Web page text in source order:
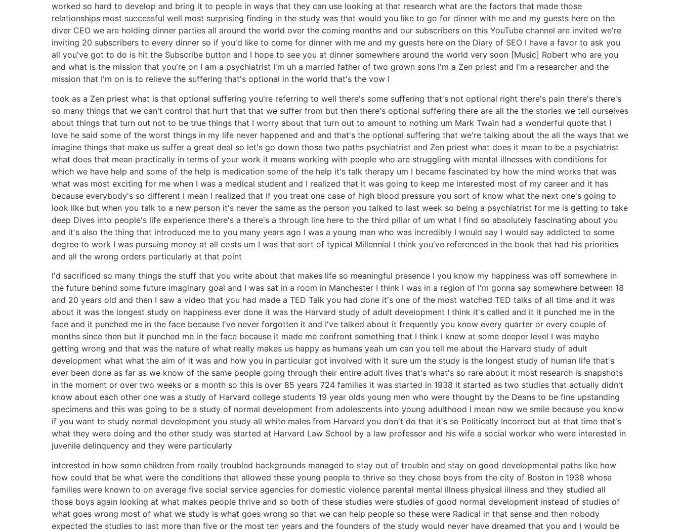
worked so hard to develop and bring it to people in ways that they can use looking at that research what are the factors that made those
relationships most successful well most surprising finding in the study was that would you like to go for dinner with me and my guests here on the
diver CEO we are holding dinner parties all around the world over the coming months and our subscribers on this YouTube channel are invited we're
inviting 20 subscribers to every dinner so if you'd like to come for dinner with me and my guests here on the Diary of SEO I have a favor to ask you
all you've got to do is hit the Subscribe button and I hope to see you at dinner somewhere around the world very soon [Music] Robert who are you
and what is the mission that you're on I am a psychiatrist I'm uh a married father of two grown sons I'm a Zen priest and I'm a researcher and the
mission that I'm on is to relieve the suffering that's optional in the world that's the vow I
took as a Zen priest what is that optional suffering you're referring to well there's some suffering that's not optional right there's pain there's there's
so many things that we can't control that hurt that that we suffer from but then there's optional suffering there are all the the stories we tell ourselves
about things that turn out not to be true things that I worry about that turn out to amount to nothing um Mark Twain had a wonderful quote that I
love he said some of the worst things in my life never happened and and that's the optional suffering that we're talking about the all the ways that we
imagine things that make us suffer a great deal so let's go down those two paths psychiatrist and Zen priest what does it mean to be a psychiatrist
what does that mean practically in terms of your work it means working with people who are struggling with mental illnesses with conditions for
which we have help and some of the help is medication some of the help it's talk therapy um I became fascinated by how the mind works that was
what was most exciting for me when I was a medical student and I realized that it was going to keep me interested most of my career and it has
because everybody's so different I mean I realized that if you treat one case of high blood pressure you sort of know what the next one's going to
look like but when you talk to a new person it's never the same as the person you talked to last week so being a psychiatrist for me is getting to take
deep Dives into people's life experience there's a there's a through line here to the third pillar of um what I find so absolutely fascinating about you
and it's also the thing that introduced me to you many years ago I was a young man who was incredibly I would say I would say addicted to some
degree to work I was pursuing money at all costs um I was that sort of typical Millennial I think you've referenced in the book that had his priorities
and all the wrong orders particularly at that point
I'd sacrificed so many things the stuff that you write about that makes life so meaningful presence I you know my happiness was off somewhere in
the future behind some future imaginary goal and I was sat in a room in Manchester I think I was in a region of I'm gonna say somewhere between 18
and 20 years old and then I saw a video that you had made a TED Talk you had done it's one of the most watched TED talks of all time and it was
about it was the longest study on happiness ever done it was the Harvard study of adult development I think it's called and it it punched me in the
face and it punched me in the face because I've never forgotten it and I've talked about it frequently you know every quarter or every couple of
months since then but it punched me in the face because it made me confront something that I think I knew at some deeper level I was maybe
getting wrong and that was the nature of what really makes us happy as humans yeah um can you tell me about the Harvard study of adult
development what what the aim of it was and how you in particular got involved with it sure um the study is the longest study of human life that's
ever been done as far as we know of the same people going through their entire adult lives that's what's so rare about it most research is snapshots
in the moment or over two weeks or a month so this is over 85 years 724 families it was started in 1938 it started as two studies that actually didn't
know about each other one was a study of Harvard college students 19 year olds young men who were thought by the Deans to be fine upstanding
specimens and this was going to be a study of normal development from adolescents into young adulthood I mean now we smile because you know
if you want to study normal development you study all white males from Harvard you don't do that it's so Politically Incorrect but at that time that's
what they were doing and the other study was started at Harvard Law School by a law professor and his wife a social worker who were interested in
juvenile delinquency and they were particularly
interested in how some children from really troubled backgrounds managed to stay out of trouble and stay on good developmental paths like how
how could that be what were the conditions that allowed these young people to thrive so they chose boys from the city of Boston in 1938 whose
families were known to on average five social service agencies for domestic violence parental mental illness physical illness and they studied all
those boys again looking at what makes people thrive and so both of these studies were studies of good normal development instead of studies of
what goes wrong most of what we study is what goes wrong so that we can help people so these were Radical in that sense and then nobody
expected the studies to last more than five or the most ten years and the founders of the study would never have dreamed that you and I would be